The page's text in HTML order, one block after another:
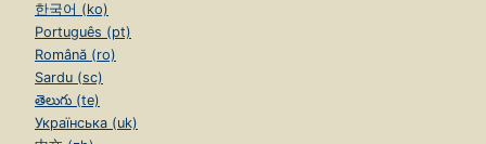
한국어 (ko)
Português (pt)
Română (ro)
Sardu (sc)
తెలుగు (te)
Українська (uk)